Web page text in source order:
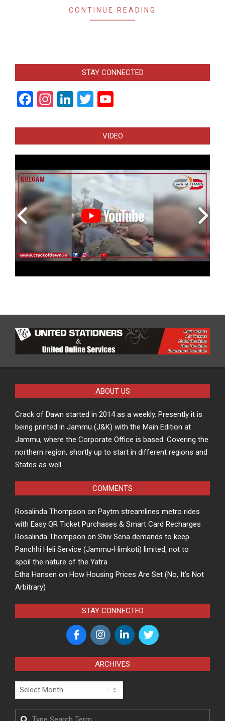
CONTINUE READING
STAY CONNECTED
Facebook
Instagram
LinkedIn
Twitter
VIDEO
ABOUT US
Crack of Dawn started in 2014 as a weekly. Presently it is
being printed in Jammu (J&K) with the Main Edition at
Jammu, where the Corporate Office is based. Covering the
northern region, shortly up to start in different regions and
States as well.
COMMENTS
Rosalinda Thompson on Paytm streamlines metro rides
with Easy QR Ticket Purchases & Smart Card Recharges
Rosalinda Thompson on Shiv Sena demands to keep
Panchhi Heli Service (Jammu-Himkoti) limited, not to
spoil the nature of the Yatra
Etha Hansen on How Housing Prices Are Set (No, It’s Not
Arbitrary)
STAY CONNECTED
ARCHIVES
Archives
Search